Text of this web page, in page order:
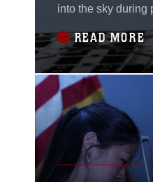
into the sky during
Base Camp
May 6. Marine
Squadron 252,
Air Station Cherry
gave critical skills
Marine
READ MORE